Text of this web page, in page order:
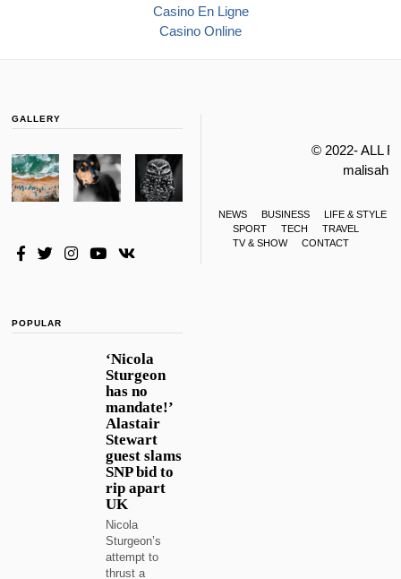
Casino En Ligne
Casino Online
GALLERY
© 2022- ALL
NEWS BUSINESS
LIFE & STYLE
SPORT
TECH
TRAVEL
TV & SHOW
CONTACT
POPULAR
‘Nicola
Sturgeon
has no
mandate!’
Alastair
Stewart
guest slams
SNP bid to
rip apart
UK
Nicola
Sturgeon’s
attempt to
thrust a